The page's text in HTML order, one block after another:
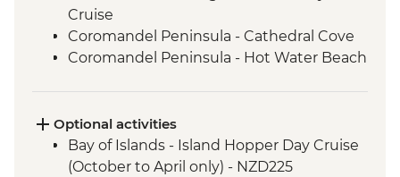
Cruise
Coromandel Peninsula - Cathedral Cove
Coromandel Peninsula - Hot Water Beach
Rotorua - Pohutu Geyser
Rotorua - Hangi Dinner & Haka Dance
Taupo - Huka Falls
Optional activities
Bay of Islands - Island Hopper Day Cruise
(October to April only) - NZD225